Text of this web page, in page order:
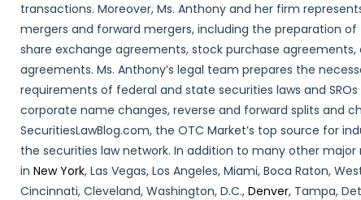
transactions. Moreover, Ms. Anthony and her firm
mergers and forward mergers, including the preparation
share exchange agreements, stock purchase
agreements. Ms. Anthony’s legal team prepares the
requirements of federal and state securities laws and SROs
corporate name changes, reverse and forward splits and
SecuritiesLawBlog.com, the OTC Market’s top source for
the securities law network. In addition to many other
in New York, Las Vegas, Los Angeles, Miami, Boca Raton,
Cincinnati, Cleveland, Washington, D.C., Denver, Tampa,